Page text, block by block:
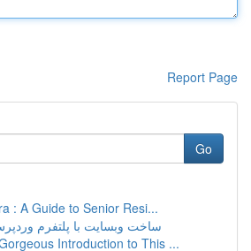
Report Page
Go
: A Guide to Senior Resi...
ساخت وبسایت با پلتفرم
Introduction to This ...